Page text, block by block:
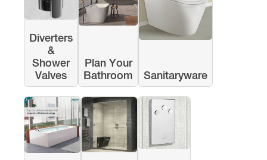
Diverters
&
Shower
Valves
Plan Your
Bathroom
Sanitaryware